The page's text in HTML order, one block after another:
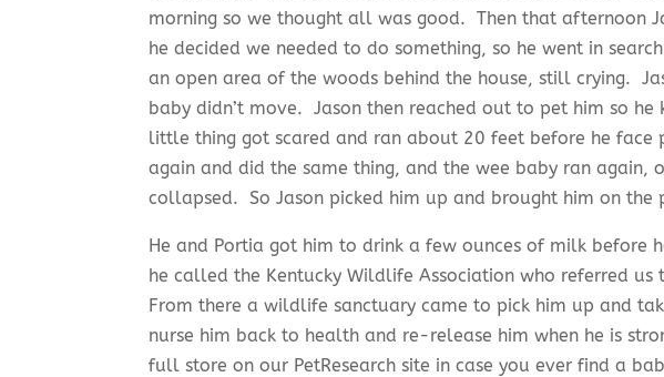
morning so we thought all was good. Then that afternoon
he decided we needed to do something, so he went in
an open area of the woods behind the house, still crying.
baby didn’t move. Jason then reached out to pet him so
little thing got scared and ran about 20 feet before he
again and did the same thing, and the wee baby ran again,
collapsed. So Jason picked him up and brought him on
He and Portia got him to drink a few ounces of milk
he called the Kentucky Wildlife Association who referred
From there a wildlife sanctuary came to pick him up and
nurse him back to health and re-release him when he is
full store on our PetResearch site in case you ever find a